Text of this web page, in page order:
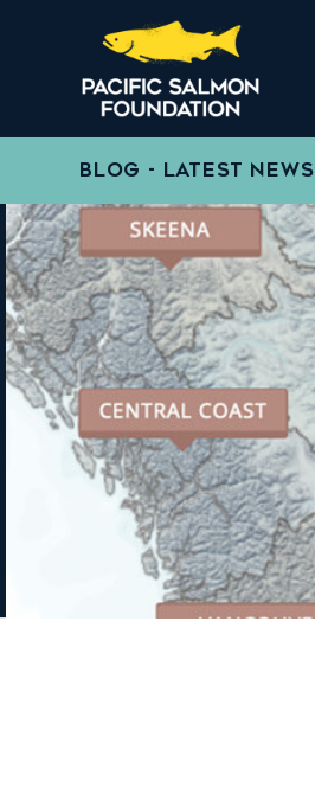
BLOG - LATEST NEWS